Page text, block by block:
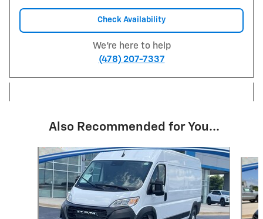
Check Availability
We're here to help
(478) 207-7337
Also Recommended for You...
Slide 1 of 2